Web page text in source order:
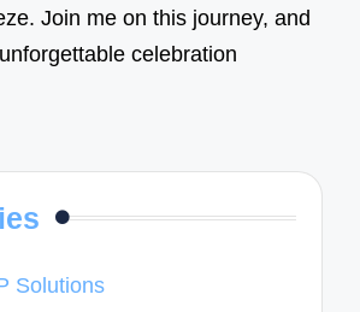
Join me on this journey, and
celebration
Solutions